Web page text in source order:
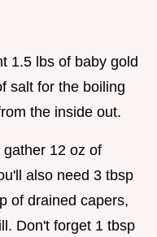
1.5 lbs of baby gold
salt for the boiling
the inside out.
12 oz of
also need 3 tbsp
of drained capers,
Don't forget 1 tbsp